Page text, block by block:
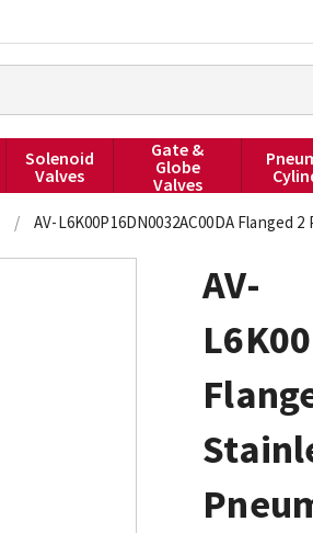
Solenoid
Valves
Gate &
Globe
Valves
/ AV-L6K00P16DN0032AC00DA Flanged
AV-